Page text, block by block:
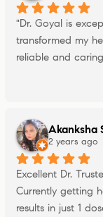
"Dr. Goyal is
transformed my
reliable and
Akanksha
2 years ago
Excellent Dr.
Currently getting
results in just 1